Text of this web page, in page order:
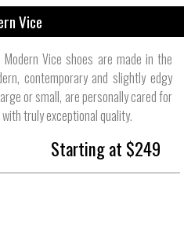
Vice
Vice shoes are made in the
contemporary and slightly edgy
or small, are personally cared for
truly exceptional quality.
Starting at $249